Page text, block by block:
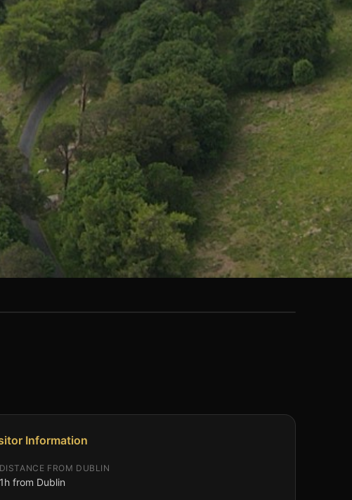
Information
DISTANCE FROM DUBLIN
1h from Dublin